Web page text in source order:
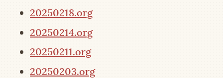
20250218.org
20250214.org
20250211.org
20250203.org